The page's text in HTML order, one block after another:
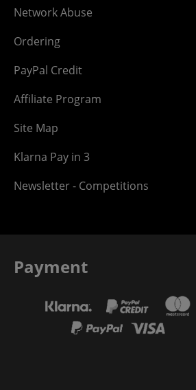
Network Abuse
Ordering
PayPal Credit
Affiliate Program
Site Map
Klarna Pay in 3
Newsletter - Competitions
Payment